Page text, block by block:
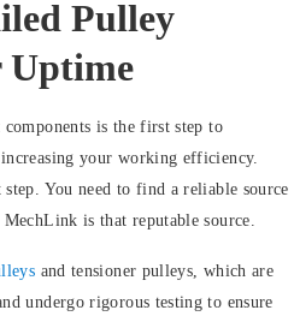
Pulley
Uptime
is the first step to
your working efficiency.
You need to find a reliable source
is that reputable source.
and tensioner pulleys , which are
undergo rigorous testing to ensure